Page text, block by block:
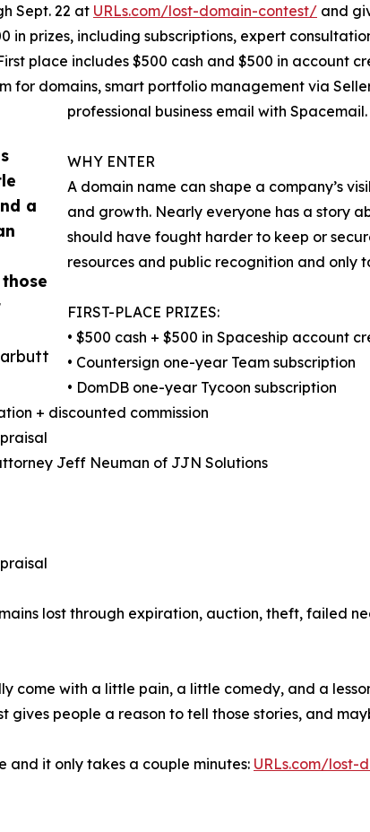
a
Sept. 22 at URLs.com/lost-domain-contest/ and
in prizes, including subscriptions, expert
place includes $500 cash and $500 in account
for domains, smart portfolio management via
professional business email with Spacemail.
WHY ENTER
A domain name can shape a company’s
and growth. Nearly everyone has a story
should have fought harder to keep or
resources and public recognition and only
FIRST-PLACE PRIZES:
• $500 cash + $500 in Spaceship account
• Countersign one-year Team subscription
• DomDB one-year Tycoon subscription
+ discounted commission
Jeff Neuman of JJN Solutions
lost through expiration, auction, theft, failed
come with a little pain, a little comedy, and a
gives people a reason to tell those stories, and
and it only takes a couple minutes: URLs.com/lost-